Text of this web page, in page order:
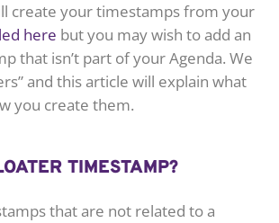
create your timestamps from your
here but you may wish to add an
that isn’t part of your Agenda. We
and this article will explain what
you create them.
TIMESTAMP?
that are not related to a